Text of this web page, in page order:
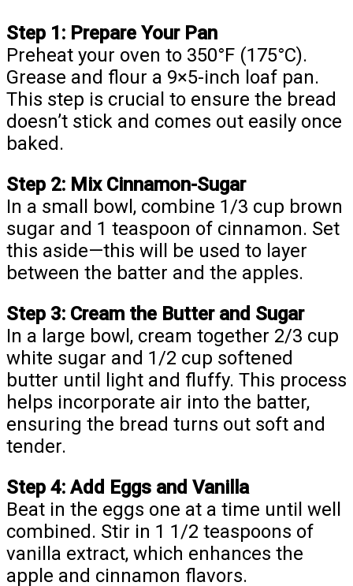
Step 1: Prepare Your Pan
Preheat your oven to 350°F (175°C).
Grease and flour a 9×5-inch loaf pan.
This step is crucial to ensure the bread
doesn’t stick and comes out easily once
baked.
Step 2: Mix Cinnamon-Sugar
In a small bowl, combine 1/3 cup brown
sugar and 1 teaspoon of cinnamon. Set
this aside—this will be used to layer
between the batter and the apples.
Step 3: Cream the Butter and Sugar
In a large bowl, cream together 2/3 cup
white sugar and 1/2 cup softened
butter until light and fluffy. This process
helps incorporate air into the batter,
ensuring the bread turns out soft and
tender.
Step 4: Add Eggs and Vanilla
Beat in the eggs one at a time until well
combined. Stir in 1 1/2 teaspoons of
vanilla extract, which enhances the
apple and cinnamon flavors.